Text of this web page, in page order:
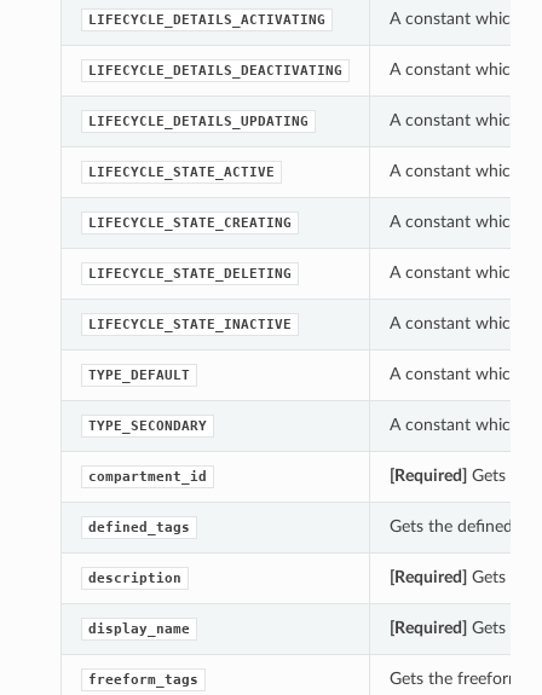
LIFECYCLE_DETAILS_ACTIVATING A constant which
LIFECYCLE_DETAILS_DEACTIVATING A constant which
LIFECYCLE_DETAILS_UPDATING A constant which
LIFECYCLE_STATE_ACTIVE A constant which
LIFECYCLE_STATE_CREATING A constant which
LIFECYCLE_STATE_DELETING A constant which
LIFECYCLE_STATE_INACTIVE A constant which
TYPE_DEFAULT A constant which
TYPE_SECONDARY A constant which
compartment_id [Required] Gets the
defined_tags Gets the
description [Required] Gets the
display_name [Required] Gets the
freeform_tags Gets the